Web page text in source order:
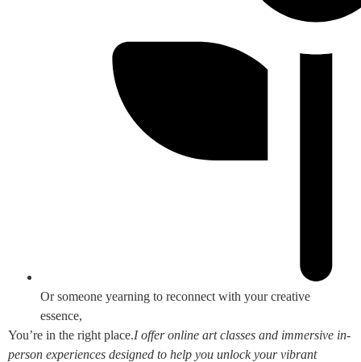
Or someone yearning to reconnect with your creative
essence,
You’re in the right place.I offer online art classes and immersive in-
person experiences designed to help you unlock your vibrant